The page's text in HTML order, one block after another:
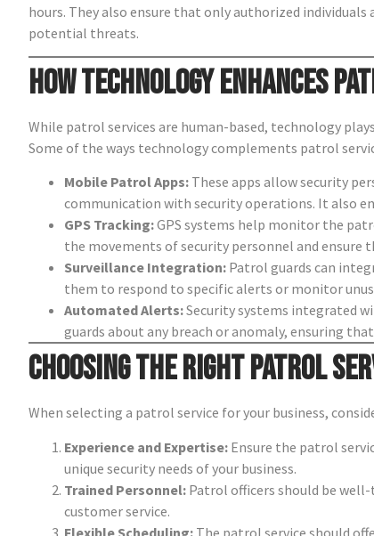
hours. They also ensure that only authorized
potential threats.
How Technology Enhances
While patrol services are human-based, technology
Some of the ways technology complements patrol
Mobile Patrol Apps: These apps allow security
communication with security operations. It also
GPS Tracking:GPS systems help monitor the
the movements of security personnel and ensure
Surveillance Integration: Patrol guards can
them to respond to specific alerts or monitor
Automated Alerts:Security systems integrated
guards about any breach or anomaly, ensuring
Choosing the Right Patrol
When selecting a patrol service for your business,
Experience and Expertise: Ensure the patrol
unique security needs of your business.
Trained Personnel: Patrol officers should be
customer service.
Flexible Scheduling: The patrol service should